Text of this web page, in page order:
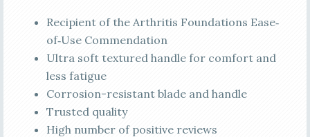
Recipient of the Arthritis Foundations Ease‐
of‐Use Commendation
Ultra soft textured handle for comfort and
less fatigue
Corrosion-resistant blade and handle
Trusted quality
High number of positive reviews